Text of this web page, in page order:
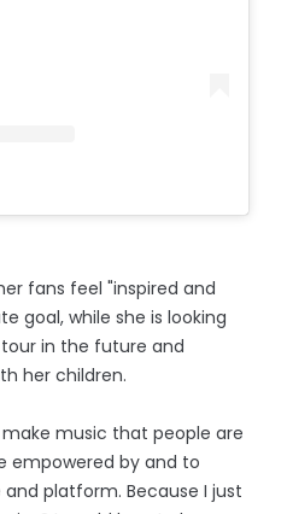
fans feel "inspired and
goal, while she is looking
in the future and
her children.
music that people are
empowered by and to
platform. Because I just